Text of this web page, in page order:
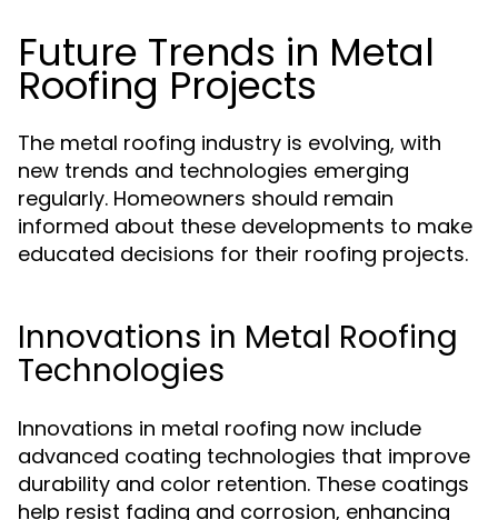
Future Trends in Metal
Roofing Projects
The metal roofing industry is evolving, with
new trends and technologies emerging
regularly. Homeowners should remain
informed about these developments to make
educated decisions for their roofing projects.
Innovations in Metal Roofing
Technologies
Innovations in metal roofing now include
advanced coating technologies that improve
durability and color retention. These coatings
help resist fading and corrosion, enhancing